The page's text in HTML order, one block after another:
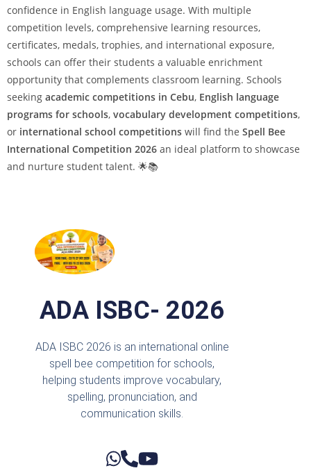
confidence in English language usage. With multiple
competition levels, comprehensive learning resources,
certificates, medals, trophies, and international exposure,
schools can offer their students a valuable enrichment
opportunity that complements classroom learning. Schools
seeking academic competitions in Cebu, English language
programs for schools, vocabulary development competitions,
or international school competitions will find the Spell Bee
International Competition 2026 an ideal platform to showcase
and nurture student talent. 🌟📚
ADA ISBC- 2026
ADA ISBC 2026 is an international online
spell bee competition for schools,
helping students improve vocabulary,
spelling, pronunciation, and
communication skills.